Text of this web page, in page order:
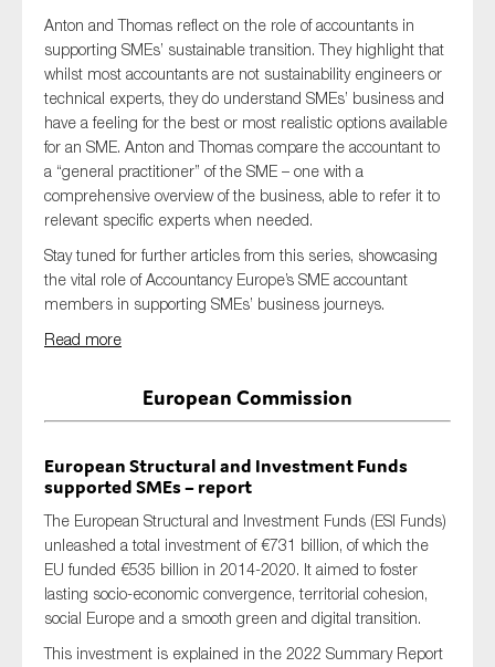
Anton and Thomas reflect on the role of accountants in
supporting SMEs’ sustainable transition. They highlight that
whilst most accountants are not sustainability engineers or
technical experts, they do understand SMEs’ business and
have a feeling for the best or most realistic options available
for an SME. Anton and Thomas compare the accountant to
a “general practitioner” of the SME – one with a
comprehensive overview of the business, able to refer it to
relevant specific experts when needed.
Stay tuned for further articles from this series, showcasing
the vital role of Accountancy Europe’s SME accountant
members in supporting SMEs’ business journeys.
Read more
European Commission
European Structural and Investment Funds
supported SMEs– report
The European Structural and Investment Funds (ESI Funds)
unleashed a total investment of €731 billion, of which the
EU funded €535 billion in 2014-2020. It aimed tofoster
lasting socio-economic convergence, territorial cohesion,
social Europe and a smooth green and digital transition.
This investment is explained in the 2022 Summary Report
Corporate governance
Financial services
Public sector
Reporting
SMEs
Sustainability
Tax
Technology
SUBMIT